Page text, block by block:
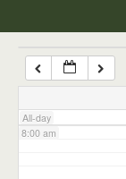
All-day
7:00 am
8:00 am